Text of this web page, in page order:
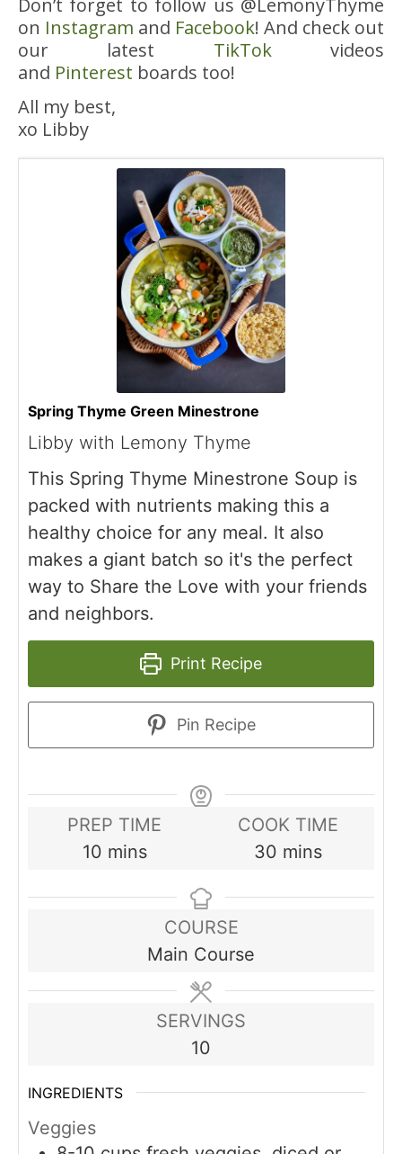
on Instagram and Facebook! And check out
our latest TikTokvideos
and Pinterest boards too!
All my best,
xo Libby
Spring Thyme Green Minestrone
Libby with Lemony Thyme
This Spring Thyme Minestrone Soup is
packed with nutrients making this a
healthy choice for any meal. It also
makes a giant batch so it's the perfect
way to Share the Love with your friends
and neighbors.
Print Recipe
Pin Recipe
PREP TIME
10minutes
mins
COOK TIME
30minutes
mins
COURSE
Main Course
SERVINGS
10
INGREDIENTS
Veggies